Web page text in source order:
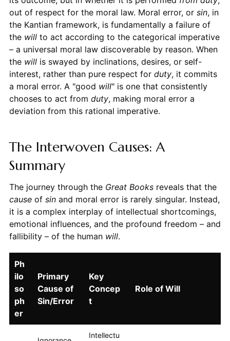
out of respect for the moral law. Moral error, or sin, in
the Kantian framework, is fundamentally a failure of
the willto act according to the categorical imperative
– a universal moral law discoverable by reason. When
the willis swayed by inclinations, desires, or self-
interest, rather than pure respect for duty, it commits
a moral error. A "good will" is one that consistently
chooses to act from duty, making moral error a
deviation from this rational imperative.
The Interwoven Causes: A
Summary
The journey through the Great Booksreveals that the
causeof sinand moral error is rarely singular. Instead,
it is a complex interplay of intellectual shortcomings,
emotional influences, and the profound freedom – and
fallibility – of the human will.
Ph
ilo
so
ph
er
Primary
Cause of
Sin/Error
Key
Concep
t
Role of Will
Intellectu